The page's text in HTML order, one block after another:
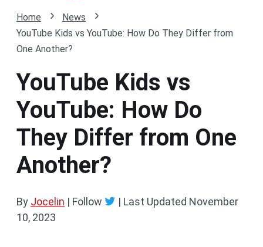
Home
News
YouTube Kids vs YouTube: How Do They Differ from
One Another?
YouTube Kids vs
YouTube: How Do
They Differ from One
Another?
By Jocelin | Follow | Last Updated November
10, 2023